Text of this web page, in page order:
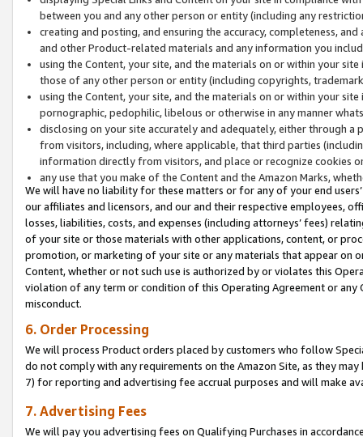
between you and any other person or entity (including any
creating and posting, and ensuring the accuracy, completeness,
and other Product-related materials and any information you
using the Content, your site, and the materials on or within your
those of any other person or entity (including copyrights,
using the Content, your site, and the materials on or within your
pornographic, pedophilic, libelous or otherwise in any manner
disclosing on your site accurately and adequately, either through
from visitors, including, where applicable, that third parties
information directly from visitors, and place or recognize cookies
any use that you make of the Content and the Amazon Marks,
We will have no liability for these matters or for any of your end
our affiliates and licensors, and our and their respective employees,
losses, liabilities, costs, and expenses (including attorneys’ fees)
of your site or those materials with other applications, content, or
promotion, or marketing of your site or any materials that appear on
Content, whether or not such use is authorized by or violates this
violation of any term or condition of this Operating Agreement or
misconduct.
6. Order Processing
We will process Product orders placed by customers who follow
do not comply with any requirements on the Amazon Site, as they
7) for reporting and advertising fee accrual purposes and will make
7. Advertising Fees
We will pay you advertising fees on Qualifying Purchases in